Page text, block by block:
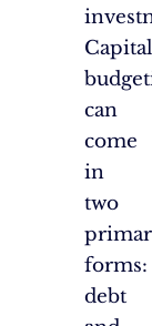
Capital
can
come
in
two
forms:
debt